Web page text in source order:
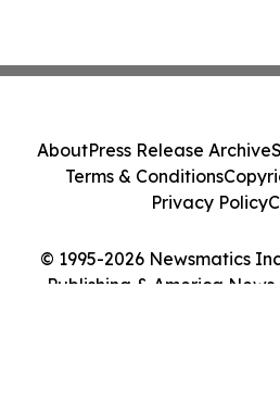
© 1995-2026 Newsmatics
Publishing & America News
AboutPress Release Archive
Terms & Conditions
Privacy Policy